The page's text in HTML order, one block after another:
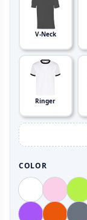
V-Neck
Ringer
COLOR